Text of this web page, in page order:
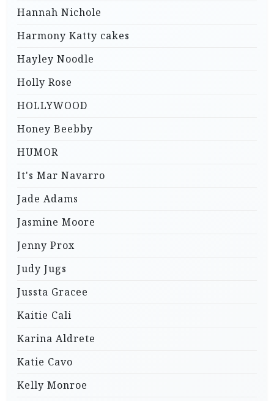
Hannah Nichole
Harmony Katty cakes
Hayley Noodle
Holly Rose
HOLLYWOOD
Honey Beebby
HUMOR
It's Mar Navarro
Jade Adams
Jasmine Moore
Jenny Prox
Judy Jugs
Jussta Gracee
Kaitie Cali
Karina Aldrete
Katie Cavo
Kelly Monroe